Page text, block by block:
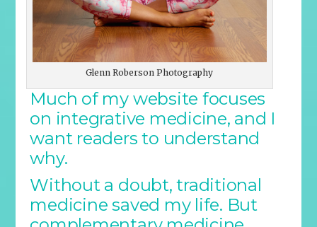
Glenn Roberson Photography
Much of my website focuses
on integrative medicine, and I
want readers to understand
why.
Without a doubt, traditional
medicine saved my life. But